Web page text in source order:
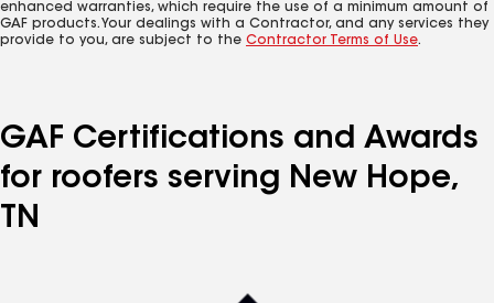
enhanced warranties, which require the use of a minimum amount of
GAF products. Your dealings with a Contractor, and any services they
provide to you, are subject to the Contractor Terms of Use.
GAF Certifications and Awards
for roofers serving New Hope,
TN